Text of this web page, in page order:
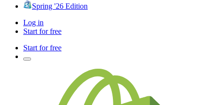
Spring '26 Edition
Log in
Start for free
Start for free